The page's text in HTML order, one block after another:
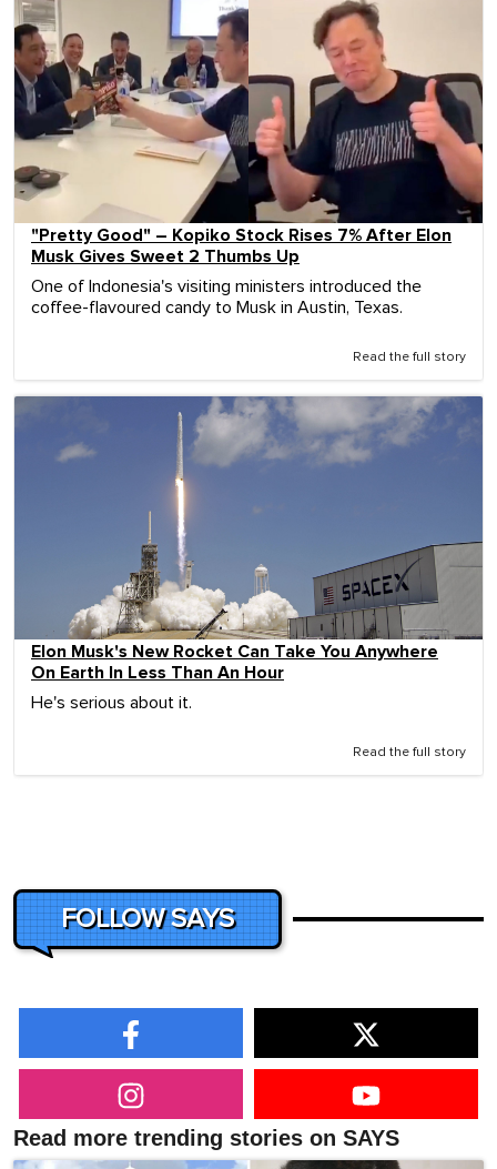
"Pretty Good" – Kopiko Stock Rises 7% After Elon
Musk Gives Sweet 2 Thumbs Up
One of Indonesia's visiting ministers introduced the
coffee-flavoured candy to Musk in Austin, Texas.
Read the full story
Elon Musk's New Rocket Can Take You Anywhere
On Earth In Less Than An Hour
He's serious about it.
Read the full story
FOLLOW SAYS
Read more trending stories on SAYS